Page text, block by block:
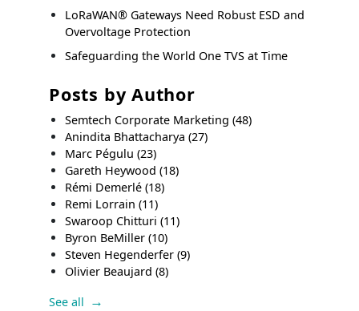
LoRaWAN® Gateways Need Robust ESD and
Overvoltage Protection
Safeguarding the World One TVS at Time
Posts by Author
Semtech Corporate Marketing(48)
Anindita Bhattacharya(27)
Marc Pégulu(23)
Gareth Heywood(18)
Rémi Demerlé(18)
Remi Lorrain(11)
Swaroop Chitturi(11)
Byron BeMiller(10)
Steven Hegenderfer(9)
Olivier Beaujard(8)
See all